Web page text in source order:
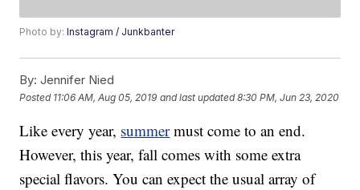
Photo by:Instagram / Junkbanter
By: Jennifer Nied
Posted 11:06 AM, Aug 05, 2019 and last updated 8:30 PM, Jun 23, 2020
Like every year, summermust come to an end.
However, this year, fall comes with some extra
special flavors. You can expect the usual array of